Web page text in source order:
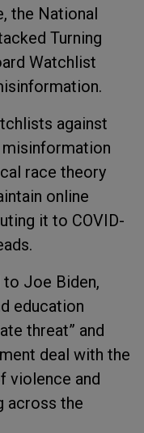
the National
Turning
Watchlist
against
race theory
online
it to COVID-
to Joe Biden,
education
threat” and
deal with the
violence and
across the